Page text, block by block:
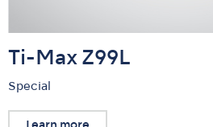
Ti-Max Z99L
Special